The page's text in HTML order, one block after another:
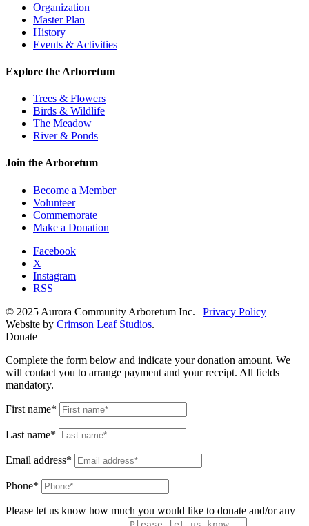
Organization
Master Plan
History
Events & Activities
Explore the Arboretum
Trees & Flowers
Birds & Wildlife
The Meadow
River & Ponds
Join the Arboretum
Become a Member
Volunteer
Commemorate
Make a Donation
Facebook
X
Instagram
RSS
© 2025 Aurora Community Arboretum Inc. | Privacy Policy |
Website by Crimson Leaf Studios.
Donate
Complete the form below and indicate your donation amount. We
will contact you to arrange payment and your receipt. All fields
mandatory.
First name*
Last name*
Email address*
Phone*
Please let us know how much you would like to donate and/or any